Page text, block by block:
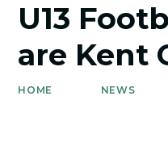
U13
are Kent
HOME NEWS